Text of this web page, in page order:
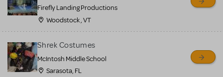
Firefly Landing Productions
Woodstock , VT
Shrek Costumes
McIntosh Middle School
Sarasota, FL